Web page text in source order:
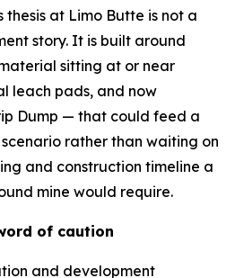
thesis at Limo Butte is not a
story. It is built around
sitting at or near
leach pads, and now
Dump — that could feed a
rather than waiting on
and construction timeline a
mine would require.
of caution
and development